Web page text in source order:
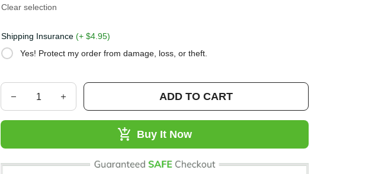
Clear selection
Shipping Insurance(+ $4.95)
Yes! Protect my order from damage, loss, or theft.
ADD TO CART
Buy It Now